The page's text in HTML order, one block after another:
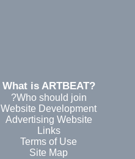
?What is ARTBEAT
Who should join?
Website Development
Advertising Website
Links
Terms of Use
Site Map